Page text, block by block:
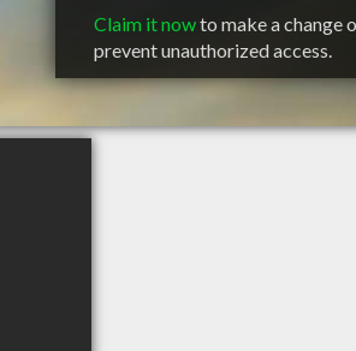
Claim it nowto make a change
prevent unauthorized access.